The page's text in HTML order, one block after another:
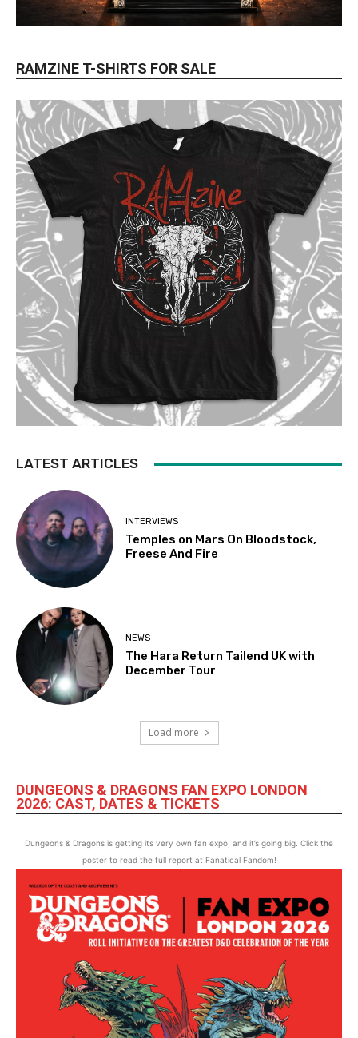
RAMZINE T-SHIRTS FOR SALE
LATEST ARTICLES
INTERVIEWS
Temples on Mars On Bloodstock,
Freese And Fire
NEWS
The Hara Return Tailend UK with
December Tour
Load more
DUNGEONS & DRAGONS FAN EXPO LONDON
2026: CAST, DATES & TICKETS
Dungeons & Dragons is getting its very own fan expo, and it’s going big. Click the
poster to read the full report at Fanatical Fandom!